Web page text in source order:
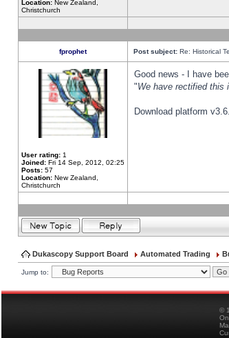
Location: New Zealand,
Christchurch
fprophet Post subject: Re: Historical
User rating: 1
Joined: Fri 14 Sep, 2012, 02:25
Posts: 57
Location: New Zealand,
Christchurch
Good news - I have
"We have rectified this
Download platform
Dukascopy Support Board Automated Trading
Jump to:
©